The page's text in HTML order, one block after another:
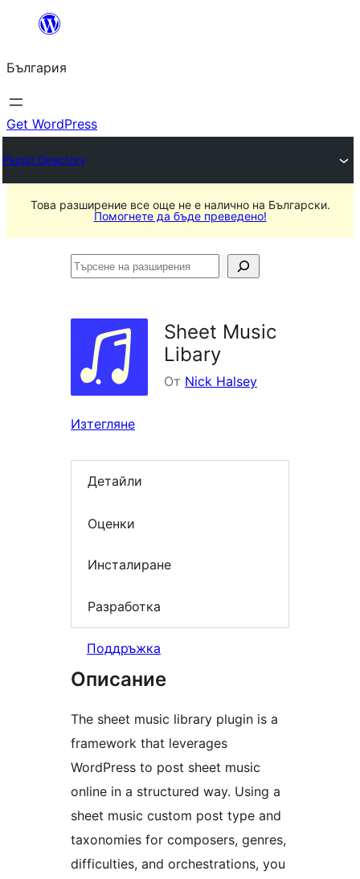
България
Get WordPress
Plugin Directory
Това разширение все още не е налично на Български.
Помогнете да бъде преведено!
Търсене
Sheet Music
Libary
От Nick Halsey
Изтегляне
Детайли
Оценки
Инсталиране
Разработка
Поддръжка
Описание
The sheet music library plugin is a
framework that leverages
WordPress to post sheet music
online in a structured way. Using a
sheet music custom post type and
taxonomies for composers, genres,
difficulties, and orchestrations, you